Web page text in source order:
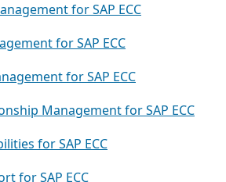
for SAP ECC
for SAP ECC
for SAP ECC
Management for SAP ECC
for SAP ECC
for SAP ECC